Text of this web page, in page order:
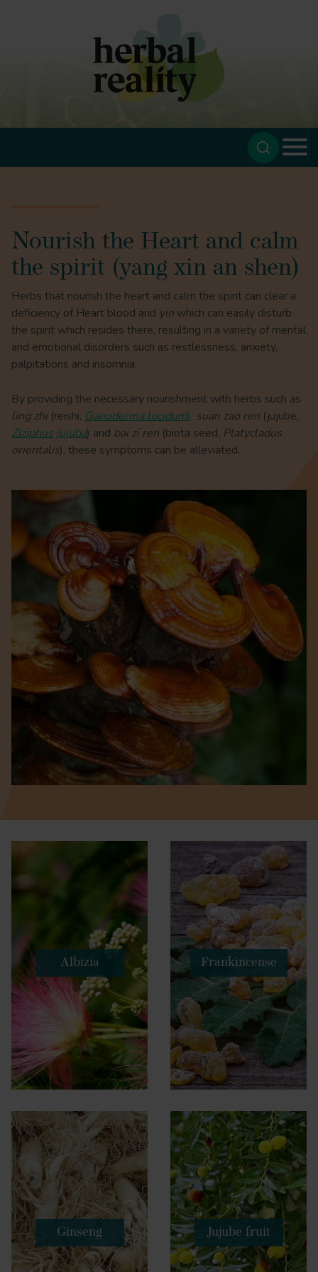
Nourish the Heart and calm
the spirit (yang xin an shen)
Herbs that nourish the heart and calm the spirit can clear a
deficiency of Heart blood and yin which can easily disturb
the spirit which resides there, resulting in a variety of mental
and emotional disorders such as restlessness, anxiety,
palpitations and insomnia.
By providing the necessary nourishment with herbs such as
ling zhi(reishi, Ganoderma lucidum), suan zao ren (jujube,
Ziziphus jujuba) and bai zi ren (biota seed, Platycladus
orientalis), these symptoms can be alleviated.
Albizia Frankincense
Ginseng Jujube fruit